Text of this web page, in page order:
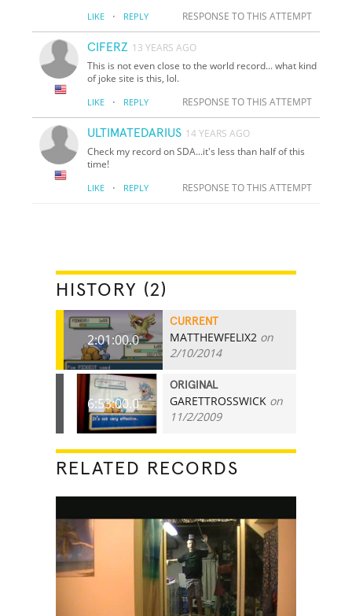
LIKE · REPLY RESPONSE TO THIS ATTEMPT
CIFERZ 13 YEARS AGO
This is not even close to the world record... what kind
of joke site is this, lol.
LIKE · REPLY RESPONSE TO THIS ATTEMPT
ULTIMATEDARIUS 14 YEARS AGO
Check my record on SDA...it's less than half of this
time!
LIKE · REPLY RESPONSE TO THIS ATTEMPT
HISTORY (2)
2:01:00.0
CURRENT
MATTHEWFELIX2 on
2/10/2014
6:53:00.0
ORIGINAL
GARETTROSSWICK on
11/2/2009
RELATED RECORDS